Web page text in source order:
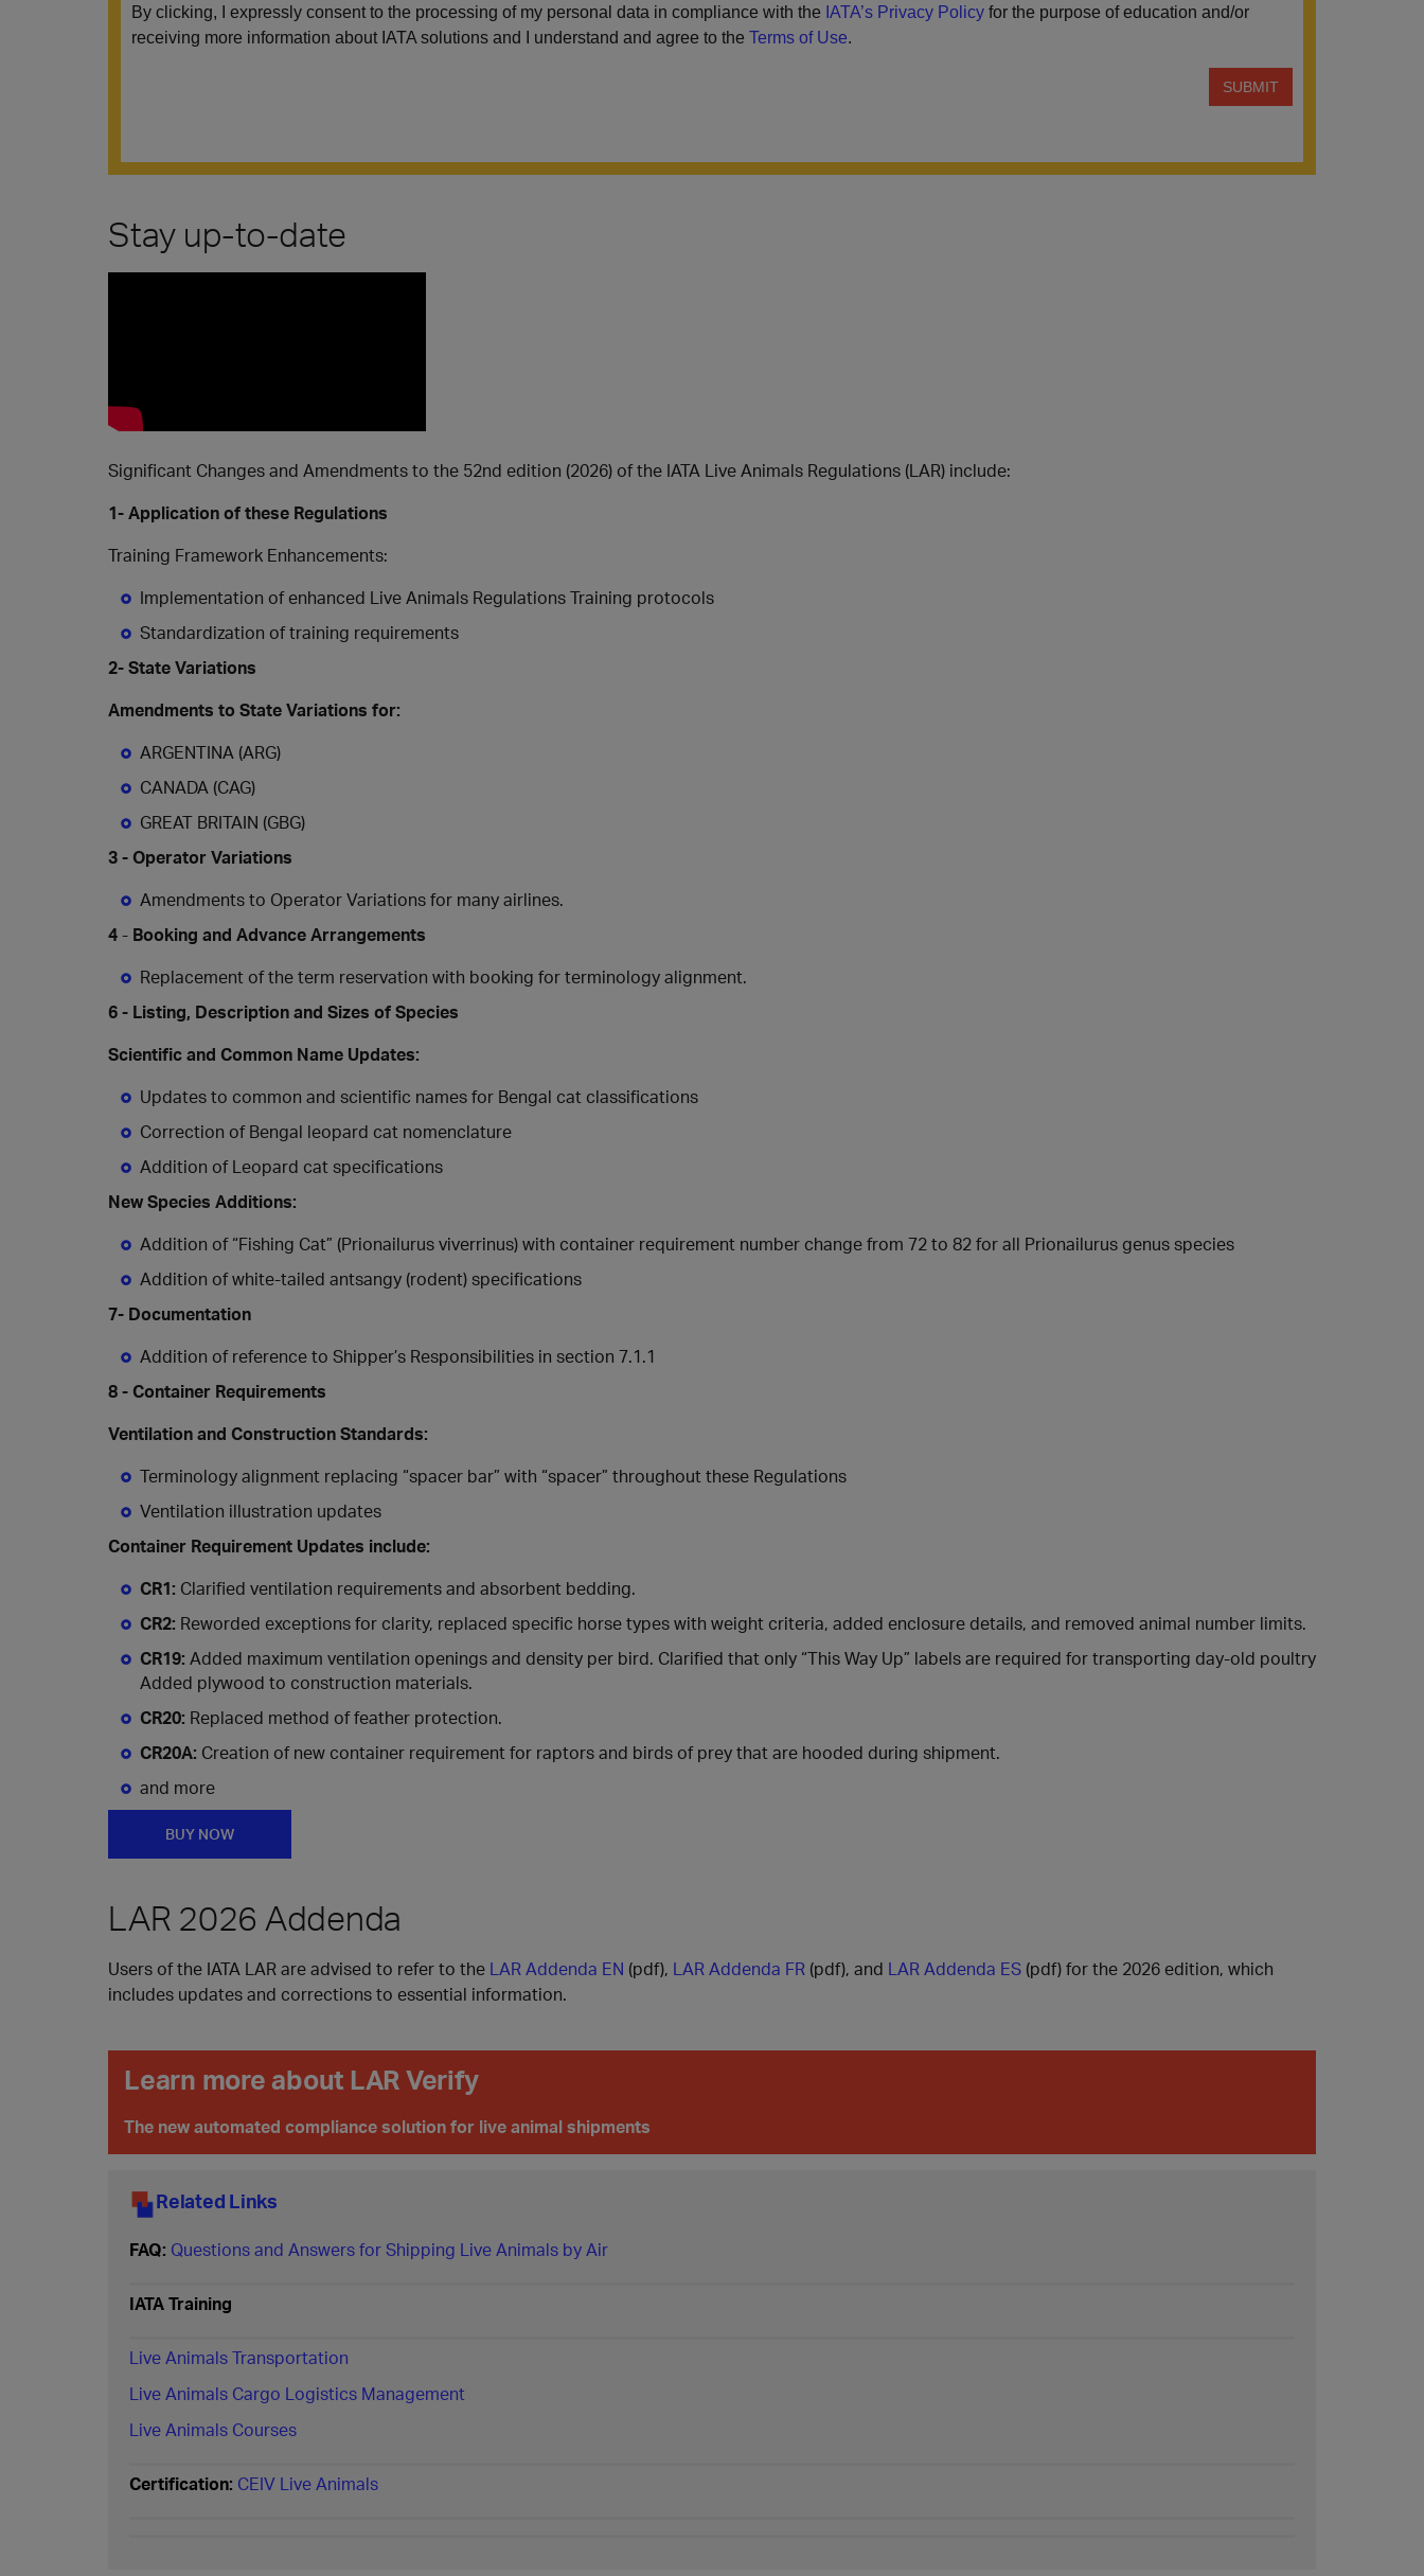
Stay up-to-date
Significant Changes and Amendments to the 52nd edition (2026) of the IATA Live Animals Regulations (LAR) include:
1- Application of these Regulations
Training Framework Enhancements:
Implementation of enhanced Live Animals Regulations Training protocols
Standardization of training requirements
2- State Variations
Amendments to State Variations for:
ARGENTINA (ARG)
CANADA (CAG)
GREAT BRITAIN (GBG)
3 - Operator Variations
Amendments to OperatorVariationsfor many airlines.
4- Booking and Advance Arrangements
Replacement of the term reservation with booking for terminology alignment.
6 - Listing, Description and Sizes of Species
Scientific and Common Name Updates:
Updates to common and scientific names for Bengal cat classifications
Correction of Bengal leopard cat nomenclature
Addition of Leopard cat specifications
New Species Additions:
Addition of “Fishing Cat” (Prionailurus viverrinus) with container requirement number change from 72 to 82 for all Prionailurus genus species
Addition of white-tailed antsangy (rodent) specifications
7- Documentation
Addition of reference to Shipper’s Responsibilities in section 7.1.1
8 - Container Requirements
Ventilation and Construction Standards:
Terminology alignment replacing “spacer bar” with “spacer” throughout these Regulations
Ventilation illustration updates
Container Requirement Updates include:
CR1: Clarified ventilation requirements and absorbent bedding.
CR2: Reworded exceptions for clarity, replaced specific horse types with weight criteria, added enclosure details, and removed animal number limits.
CR19: Added maximum ventilation openings and density per bird. Clarified that only “This Way Up” labels are required for transporting day-old poultry
Added plywood to construction materials.
CR20: Replaced method of feather protection.
CR20A: Creation of new container requirement for raptors and birds of prey that are hooded during shipment.
and more
BUY NOW
LAR 2026 Addenda
Users of the IATA LAR are advised to refer to the LAR Addenda EN (pdf), LAR Addenda FR (pdf), and LAR Addenda ES (pdf) for the 2026 edition, which
includes updates and corrections to essential information.
Learn more about LAR Verify
The new automated compliance solution for live animal shipments
Related Links
FAQ: Questions and Answers for Shipping Live Animals by Air
IATA Training
Live Animals Transportation
Live Animals Cargo Logistics Management
Live Animals Courses
Certification: CEIV Live Animals